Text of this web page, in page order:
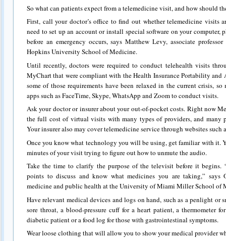
So what can patients expect from a telemedicine visit, and how should
First, call your doctor’s office to find out whether telemedicine visits
need to set up an account or install special software on your computer,
before an emergency occurs, says Matthew Levy, associate
Hopkins University School of Medicine.
Until recently, doctors were required to conduct telehealth visits
MyChart that were compliant with the Health Insurance Portability
some of those requirements have been relaxed in the current crisis,
apps such as FaceTime, Skype, WhatsApp and Zoom to conduct visits.
Ask your doctor or insurer about your out-of-pocket costs. Right now
the full cost of virtual visits with many types of providers, and many
Your insurer also may cover telemedicine service through websites such
Once you know what technology you will be using, get familiar with it.
minutes of your visit trying to figure out how to unmute the audio.
Take the time to clarify the purpose of the televisit before it begins.
points to discuss and know what medicines you are taking,” says
medicine and public health at the University of Miami Miller School of
Have relevant medical devices and logs on hand, such as a penlight or
sore throat, a blood-pressure cuff for a heart patient, a thermometer
diabetic patient or a food log for those with gastrointestinal symptoms.
Wear loose clothing that will allow you to show your medical provider